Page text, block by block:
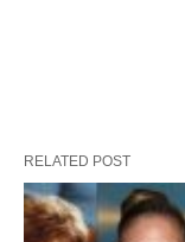
RELATED POST